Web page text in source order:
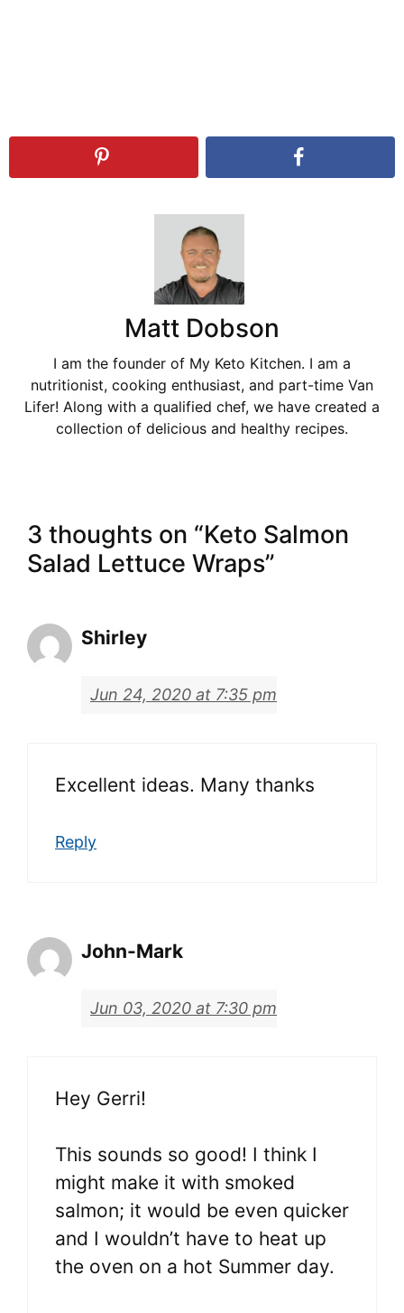
Matt Dobson
I am the founder of My Keto Kitchen. I am a
nutritionist, cooking enthusiast, and part-time Van
Lifer! Along with a qualified chef, we have created a
collection of delicious and healthy recipes.
3 thoughts on “Keto Salmon
Salad Lettuce Wraps”
Shirley
Jun 24, 2020 at 7:35 pm
Excellent ideas. Many thanks
Reply
John-Mark
Jun 03, 2020 at 7:30 pm
Hey Gerri!
This sounds so good! I think I
might make it with smoked
salmon; it would be even quicker
and I wouldn’t have to heat up
the oven on a hot Summer day.